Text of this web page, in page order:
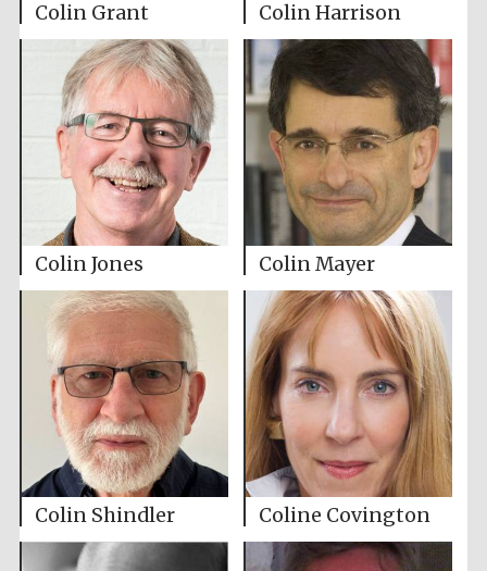
Colin Grant Colin Harrison
Colin Jones Colin Mayer
Colin Shindler Coline Covington